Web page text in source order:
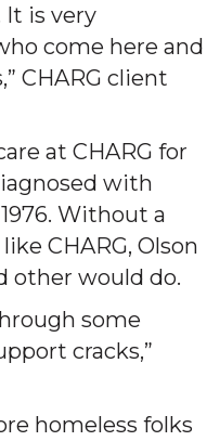
It is very
come here and
CHARG client
at CHARG for
with
Without a
CHARG, Olson
other would do.
some
cracks,”
homeless folks